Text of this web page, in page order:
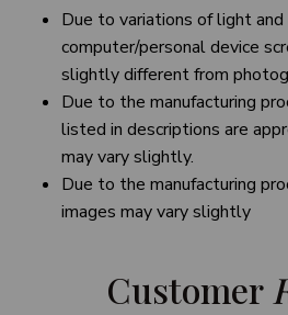
Due to variations of light
computer/personal device
slightly different from
Due to the manufacturing
listed in descriptions are
may vary slightly.
Due to the manufacturing
images may vary slightly
Customer